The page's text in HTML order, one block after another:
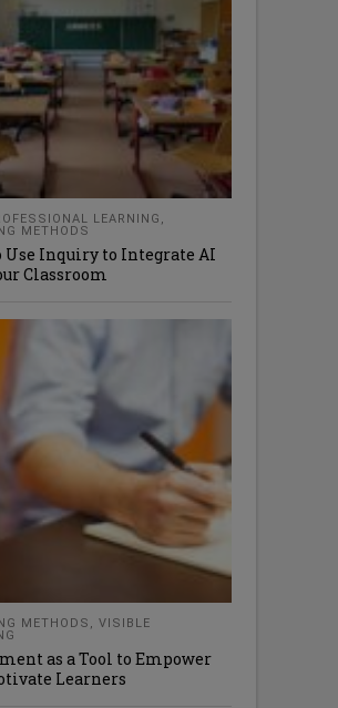
LEARNING ,
METHODS
Use Inquiry to Integrate AI
Classroom
METHODS , VISIBLE
as a Tool to Empower
Learners